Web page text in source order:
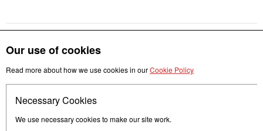
Our use of cookies
Read more about how we use cookies in ourCookie Policy
Necessary Cookies
We use necessary cookies to make our site work.
Follow us Get in touch